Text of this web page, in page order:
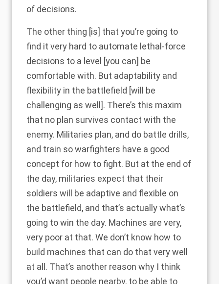
of decisions.
The other thing [is] that you’re going to
find it very hard to automate lethal-force
decisions to a level [you can] be
comfortable with. But adaptability and
flexibility in the battlefield [will be
challenging as well]. There’s this maxim
that no plan survives contact with the
enemy. Militaries plan, and do battle drills,
and train so warfighters have a good
concept for how to fight. But at the end of
the day, militaries expect that their
soldiers will be adaptive and flexible on
the battlefield, and that’s actually what’s
going to win the day. Machines are very,
very poor at that. We don’t know how to
build machines that can do that very well
at all. That’s another reason why I think
you’d want people nearby, to be able to